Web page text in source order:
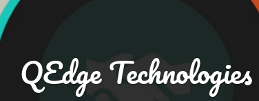
QEdge Technologies